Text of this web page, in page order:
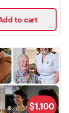
to cart
$1,100